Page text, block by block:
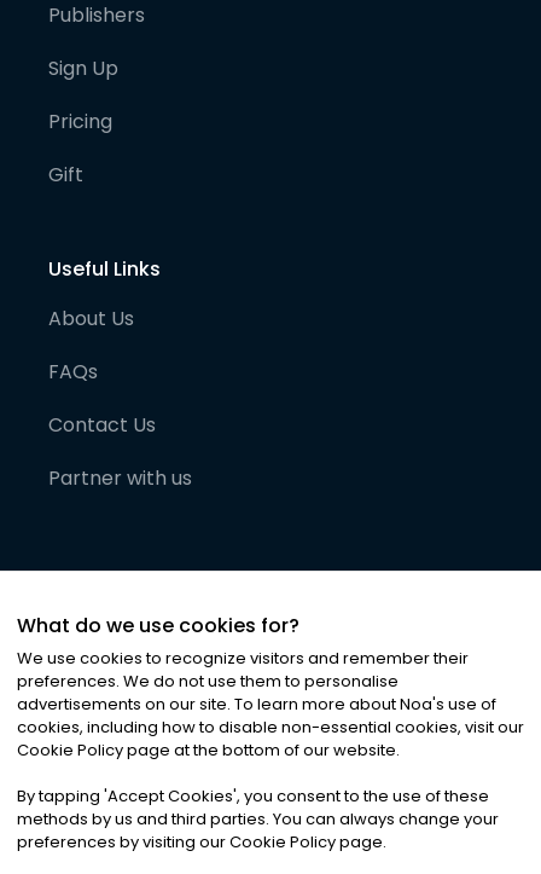
Publishers
Sign Up
Pricing
Gift
Useful Links
About Us
FAQs
Contact Us
Partner with us
©2026Noa News Ltd. ALL RIGHTS RESERVED
Privacy|Terms & Conditions|Cookies
What do we use cookies for?
We use cookies to recognize visitors and remember their
preferences. We do not use them to personalise
advertisements on our site. To learn more about Noa's use of
cookies, including how to disable non-essential cookies, visit our
Cookie Policy page at the bottom of our website.
By tapping 'Accept Cookies', you consent to the use of these
methods by us and third parties. You can always change your
preferences by visiting our Cookie Policy page.